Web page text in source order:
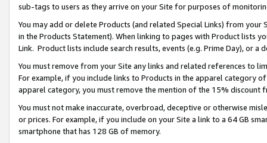
sub-tags to users as they arrive on your Site for purposes of
You may add or delete Products (and related Special Links) from
in the Products Statement). When linking to pages with Product lists
Link. Product lists include search results, events (e.g. Prime Day), or a
You must remove from your Site any links and related references to
For example, if you include links to Products in the apparel category
apparel category, you must remove the mention of the 15% discount
You must not make inaccurate, overbroad, deceptive or otherwise
or prices. For example, if you include on your Site a link to a 64 GB
smartphone that has 128 GB of memory.